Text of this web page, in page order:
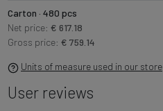
Carton · 480 pcs
Net price: € 617.18
Gross price: € 759.14
Units of measure used in our store
User reviews